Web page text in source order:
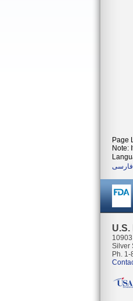
Page
Note:
فارسی
Silver
Ph.